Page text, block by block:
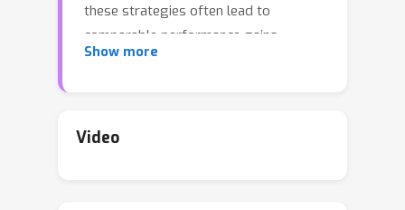
these strategies often lead to
comparable performance gains.
However, little is known about whether
problem by analyzing the probability
Show more
Video